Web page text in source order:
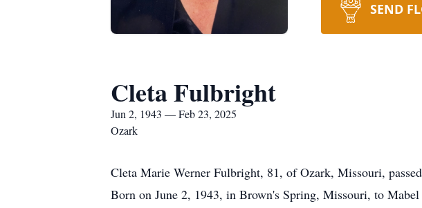
SEND
Cleta Fulbright
Jun 2, 1943 — Feb 23, 2025
Ozark
Cleta Marie Werner Fulbright, 81, of Ozark, Missouri,
Born on June 2, 1943, in Brown's Spring, Missouri, to